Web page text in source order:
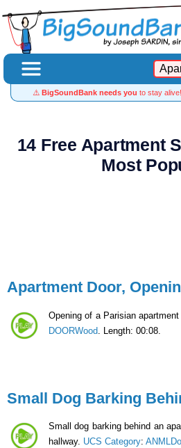
⚠️ BigSoundBank needs you to stay
14 Free Apartment
Most
Apartment Door,
Opening of a Parisian apartment
DOORWood . Length: 00:08.
Small Dog Barking
Small dog barking behind an
hallway. UCS Category: